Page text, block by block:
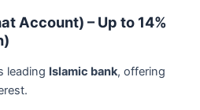
Account) – Up to 14%
leading Islamic bank, offering